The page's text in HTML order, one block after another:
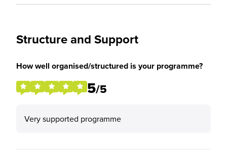
Structure and Support
How well organised/structured is your programme?
5/5
Very supported programme